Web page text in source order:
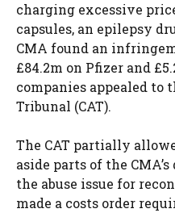
charging excessive
capsules, an epilepsy
CMA found an
£84.2m on Pfizer and
companies appealed to
Tribunal (CAT).
The CAT partially
aside parts of the
the abuse issue for
made a costs order